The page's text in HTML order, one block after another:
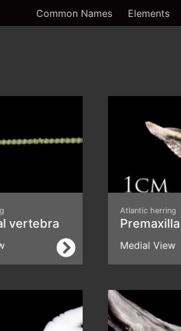
Common Names Elements
vertebra
Atlantic herring
Premaxilla
Medial View